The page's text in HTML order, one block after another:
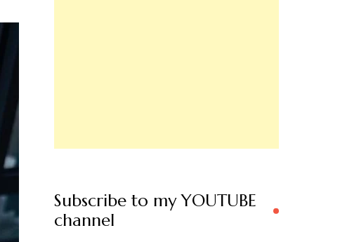
Subscribe to my YOUTUBE
channel